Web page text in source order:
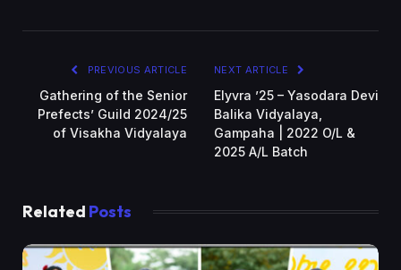
PREVIOUS ARTICLE
Gathering of the Senior
Prefects’ Guild 2024/25
of Visakha Vidyalaya
NEXT ARTICLE
Elyvra ’25 – Yasodara Devi
Balika Vidyalaya,
Gampaha | 2022 O/L &
2025 A/L Batch
Related Posts